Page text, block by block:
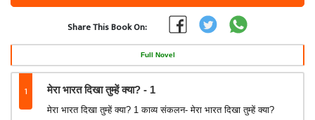
Share This Book On:
Full Novel
1 मेरा भारत दिखा तुम्‍हें क्‍या? - 1
मेरा भारत दिखा तुम्‍हें क्‍या? 1 काव्‍य संकलन- मेरा भारत दिखा तुम्‍हें क्‍या?